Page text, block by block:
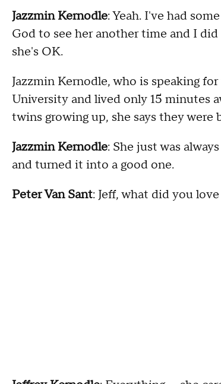
Jazzmin Kernodle: Yeah. I've had
God to see her another time and I
she's OK.
Jazzmin Kernodle, who is speaking
University and lived only 15 minutes
twins growing up, she says they were
Jazzmin Kernodle: She just was
and turned it into a good one.
Peter Van Sant: Jeff, what did you